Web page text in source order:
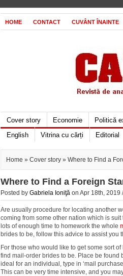
HOME CONTACT CUVÂNT ÎNAINTE
Cover story Economie Politică
English
Vitrina cu cărți Editorial
Home » Cover story » Where to Find a
Where to Find a Foreign
Posted by Gabriela Ioniţă on Apr 18th, 2019
Are usually procedure for locating another
coming from some other nation which is
lots of enough time to homework the whole
brides to be, follow this advice to assist you
For those who would like to get some sort
find mail-order brides to be. Place be found
ideal for an individual, type in ‘mail
This can be very time intensive, and you